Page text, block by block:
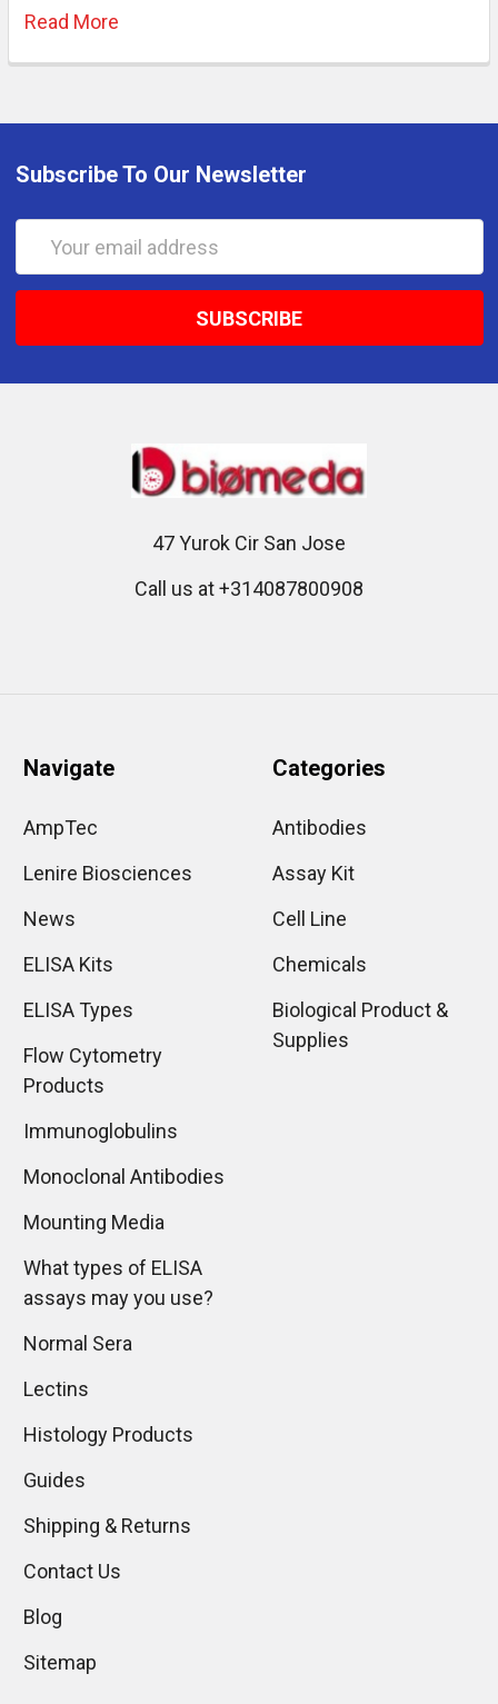
Read More
Subscribe To Our Newsletter
47 Yurok Cir San Jose
Call us at +314087800908
Navigate
AmpTec
Lenire Biosciences
News
ELISA Kits
ELISA Types
Flow Cytometry
Products
Immunoglobulins
Monoclonal Antibodies
Mounting Media
What types of ELISA
assays may you use?
Normal Sera
Lectins
Histology Products
Guides
Shipping & Returns
Contact Us
Blog
Sitemap
Categories
Antibodies
Assay Kit
Cell Line
Chemicals
Biological Product &
Supplies